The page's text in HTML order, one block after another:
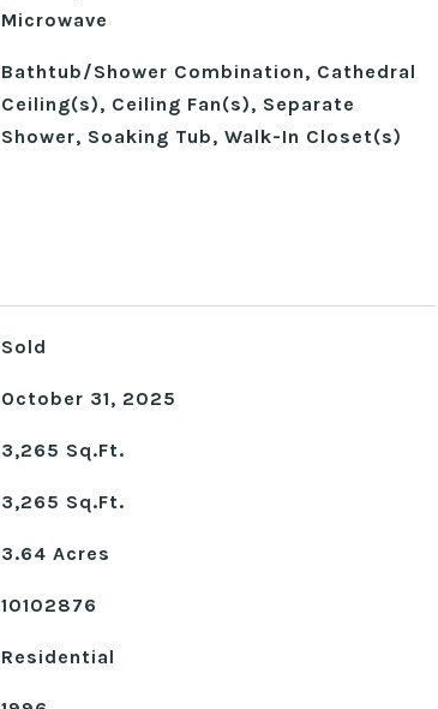
Microwave
Bathtub/Shower Combination, Cathedral
Ceiling(s), Ceiling Fan(s), Separate
Shower, Soaking Tub, Walk-In Closet(s)
Sold
October 31, 2025
3,265 Sq.Ft.
3,265 Sq.Ft.
3.64 Acres
10102876
Residential